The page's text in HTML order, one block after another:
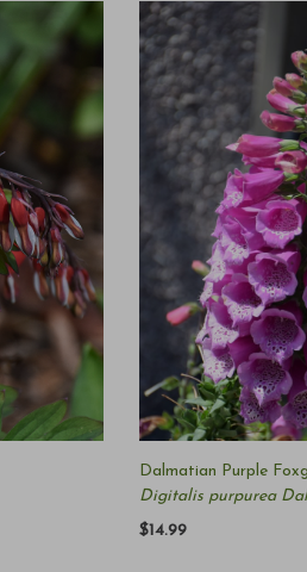
Dalmatian Purple
Digitalis purpurea
$14.99